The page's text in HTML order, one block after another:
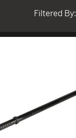
BallisticFiltered By: